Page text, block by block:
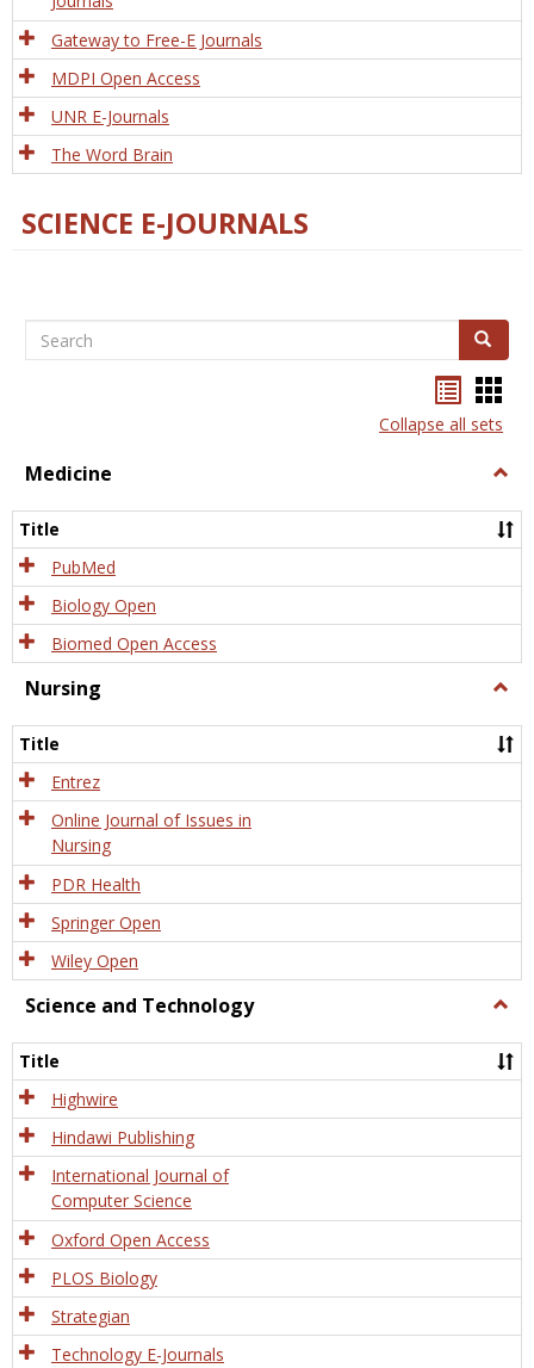
Gateway to Free-E Journals
MDPI Open Access
UNR E-Journals
The Word Brain
SCIENCE E-JOURNALS
Search Search
listcard
view
Collapse all sets
Medicine
Title
PubMed
Biology Open
Biomed Open Access
Nursing
Title
Entrez
Online Journal of Issues in
Nursing
PDR Health
Springer Open
Wiley Open
Science and Technology
and
Title
Highwire
Hindawi Publishing
International Journal of
Computer Science
Oxford Open Access
PLOS Biology
Strategian
Technology E-Journals